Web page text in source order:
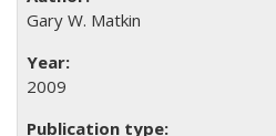
Gary W. Matkin
2009